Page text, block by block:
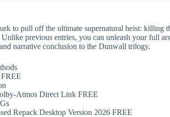
to pull off the ultimate supernatural heist:
previous entries, you can unleash your full
narrative conclusion to the Dunwall trilogy.
Atmos Direct Link FREE
Repack Desktop Version 2026 FREE